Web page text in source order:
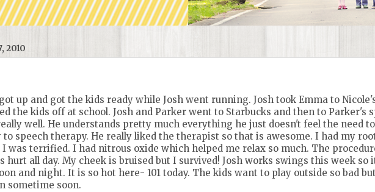
2010
up and got the kids ready while Josh went running. Josh took Emma to
the kids off at school. Josh and Parker went to Starbucks and then to Parker's
well. He understands pretty much everything he just doesn't feel the need
speech therapy. He really liked the therapist so that is awesome. I had my
I was terrified. I had nitrous oxide which helped me relax so much. The
hurt all day. My cheek is bruised but I survived! Josh works swings this week so
and night. It is so hot here- 101 today. The kids want to play outside so bad
sometime soon.